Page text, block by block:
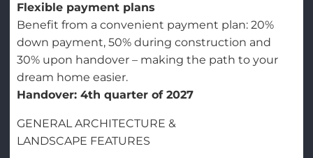
Flexible payment plans
Benefit from a convenient payment plan: 20%
down payment, 50% during construction and
30% upon handover – making the path to your
dream home easier.
Handover: 4th quarter of 2027
GENERAL ARCHITECTURE &
LANDSCAPE FEATURES